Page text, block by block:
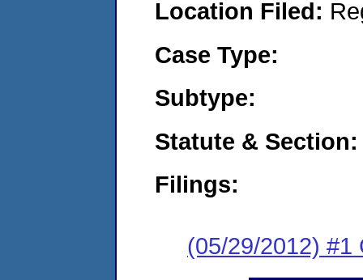
Location Filed:
Case Type:
Subtype:
Statute & Section:
Filings:
(05/29/2012) #1